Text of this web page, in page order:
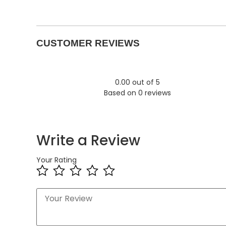
CUSTOMER REVIEWS
0.00 out of 5
Based on 0 reviews
Write a Review
Your Rating